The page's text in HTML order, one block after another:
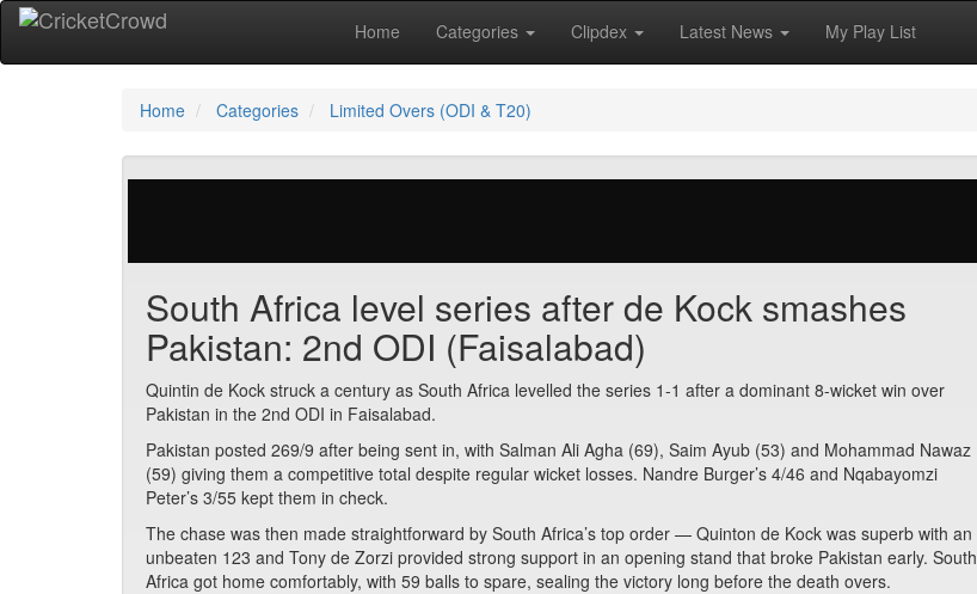
Home Categories Clipdex Latest News My Play List
Home Categories Limited Overs (ODI & T20)
South Africa level series after de Kock smashes
Pakistan: 2nd ODI (Faisalabad)
Quintin de Kock struck a century as South Africa levelled the series 1-1 after a dominant 8-wicket win over
Pakistan in the 2nd ODI in Faisalabad.
Pakistan posted 269/9 after being sent in, with Salman Ali Agha (69), Saim Ayub (53) and Mohammad Nawaz
(59) giving them a competitive total despite regular wicket losses. Nandre Burger’s 4/46 and Nqabayomzi
Peter’s 3/55 kept them in check.
The chase was then made straightforward by South Africa’s top order — Quinton de Kock was superb with an
unbeaten 123 and Tony de Zorzi provided strong support in an opening stand that broke Pakistan early. South
Africa got home comfortably, with 59 balls to spare, sealing the victory long before the death overs.